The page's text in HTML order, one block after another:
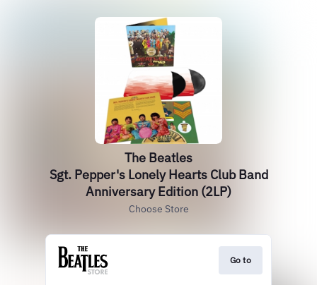
The Beatles
Sgt. Pepper's Lonely Hearts Club Band
Anniversary Edition (2LP)
Choose Store
Go to